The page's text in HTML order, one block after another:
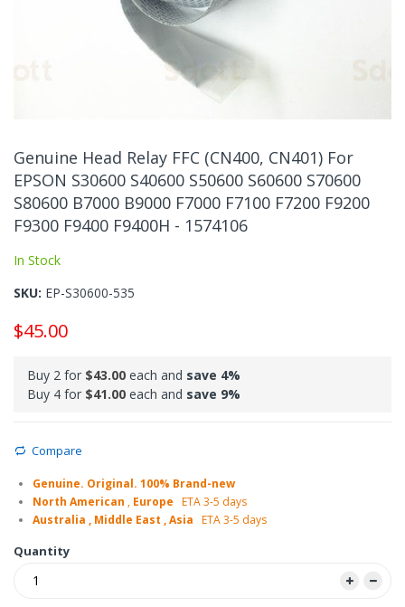
the
beginning
of
the
gallery
Genuine Head Relay FFC (CN400, CN401) For
EPSON S30600 S40600 S50600 S60600 S70600
S80600 B7000 B9000 F7000 F7100 F7200 F9200
F9300 F9400 F9400H - 1574106
In Stock
SKU EP-S30600-535
$45.00
Buy 2 for $43.00 each and save 4%
Buy 4 for $41.00 each and save 9%
Compare
Genuine. Original. 100% Brand-new
North American , Europe ETA 3-5 days
Australia , Middle East , Asia ETA 3-5 days
Quantity